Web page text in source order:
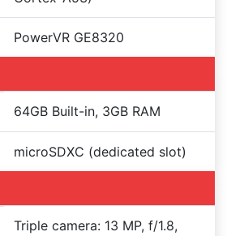
PowerVR GE8320
64GB Built-in, 3GB RAM
microSDXC (dedicated slot)
Triple camera: 13 MP, f/1.8,